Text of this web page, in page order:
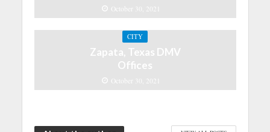
October 30, 2021
CITY
Zapata, Texas DMV
Offices
October 30, 2021